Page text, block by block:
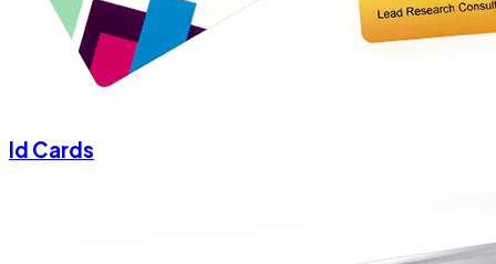
Id Cards